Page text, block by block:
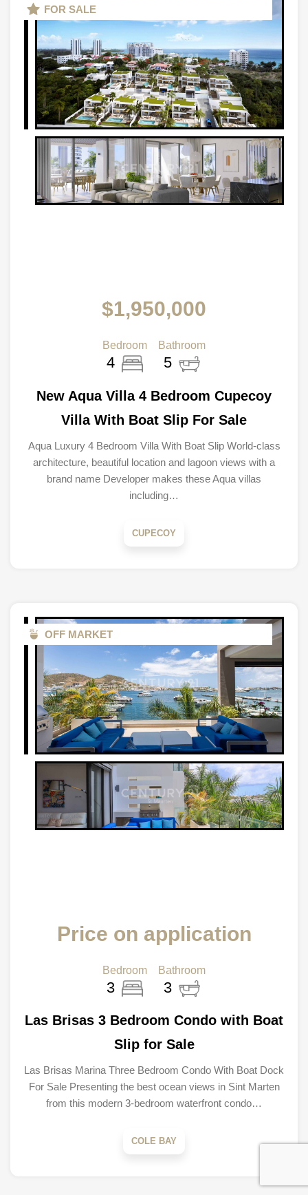
FOR SALE
$1,950,000
Bedroom
4
Bathroom
5
New Aqua Villa 4 Bedroom Cupecoy
Villa With Boat Slip For Sale
Aqua Luxury 4 Bedroom Villa With Boat Slip World-class
architecture, beautiful location and lagoon views with a
brand name Developer makes these Aqua villas
including…
CUPECOY
OFF MARKET
Price on application
Bedroom
3
Bathroom
3
Las Brisas 3 Bedroom Condo with Boat
Slip for Sale
Las Brisas Marina Three Bedroom Condo With Boat Dock
For Sale Presenting the best ocean views in Sint Marten
from this modern 3-bedroom waterfront condo…
COLE BAY